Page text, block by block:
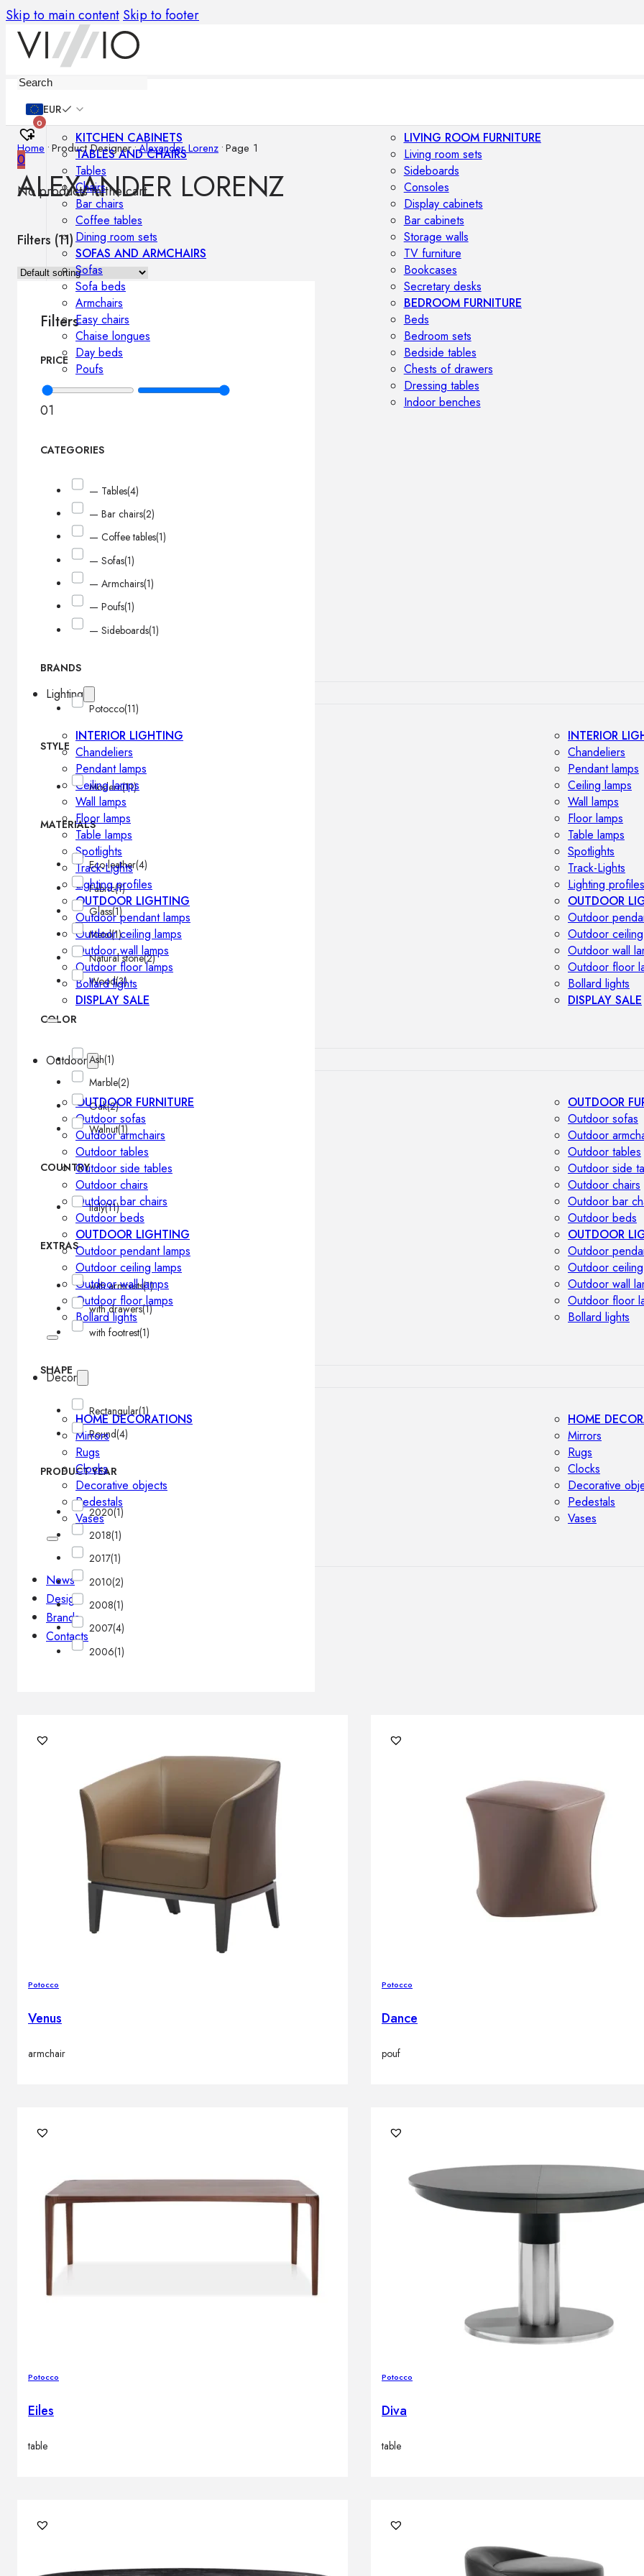
Skip to main content Skip to footer
EUR
0
0
No products in the cart.
KITCHEN CABINETS
TABLES AND CHAIRS
Tables
Chairs
Bar chairs
Coffee tables
Dining room sets
SOFAS AND ARMCHAIRS
Sofas
Sofa beds
Armchairs
Easy chairs
Chaise longues
Day beds
Poufs
LIVING ROOM FURNITURE
Living room sets
Sideboards
Consoles
Display cabinets
Bar cabinets
Storage walls
TV furniture
Bookcases
Secretary desks
BEDROOM FURNITURE
Beds
Bedroom sets
Bedside tables
Chests of drawers
Dressing tables
Indoor benches
Lighting
INTERIOR LIGHTING
Chandeliers
Pendant lamps
Ceiling lamps
Wall lamps
Floor lamps
Table lamps
Spotlights
Track-Lights
Lighting profiles
OUTDOOR LIGHTING
Outdoor pendant lamps
Outdoor ceiling lamps
Outdoor wall lamps
Outdoor floor lamps
Bollard lights
DISPLAY SALE
INTERIOR
Chandeliers
Pendant lamps
Ceiling lamps
Wall lamps
Floor lamps
Table lamps
Spotlights
Track-Lights
Lighting profiles
OUTDOOR
Outdoor
Outdoor
Outdoor wall
Outdoor floor
Bollard lights
DISPLAY SALE
Outdoor
OUTDOOR FURNITURE
Outdoor sofas
Outdoor armchairs
Outdoor tables
Outdoor side tables
Outdoor chairs
Outdoor bar chairs
Outdoor beds
OUTDOOR LIGHTING
Outdoor pendant lamps
Outdoor ceiling lamps
Outdoor wall lamps
Outdoor floor lamps
Bollard lights
OUTDOOR
Outdoor sofas
Outdoor
Outdoor tables
Outdoor side
Outdoor chairs
Outdoor bar
Outdoor beds
OUTDOOR
Outdoor
Outdoor
Outdoor wall
Outdoor floor
Bollard lights
Decor
HOME DECORATIONS
Mirrors
Rugs
Clocks
Decorative objects
Pedestals
Vases
HOME
Mirrors
Rugs
Clocks
Decorative
Pedestals
Vases
News
Design
Brands
Contacts
Home •Product Designer•Alexander Lorenz •Page 1
ALEXANDER LORENZ
Filters (11)
Filters
PRICE
01
CATEGORIES
— Tables(4)
— Bar chairs(2)
— Coffee tables(1)
— Sofas(1)
— Armchairs(1)
— Poufs(1)
— Sideboards(1)
BRANDS
Potocco(11)
STYLE
Modern(11)
MATERIALS
Eco-leather(4)
Fabric(1)
Glass(1)
Metal(1)
Natural stone(2)
Wood(3)
COLOR
Ash(1)
Marble(2)
Oak(2)
Walnut(1)
COUNTRY
Italy(11)
EXTRAS
with armrests(1)
with drawers(1)
with footrest(1)
SHAPE
Rectangular(1)
Round(4)
PRODUCT YEAR
2020(1)
2018(1)
2017(1)
2010(2)
2008(1)
2007(4)
2006(1)
Potocco
Venus
armchair
Potocco
Dance
pouf
Potocco
Eiles
table
Potocco
Diva
table